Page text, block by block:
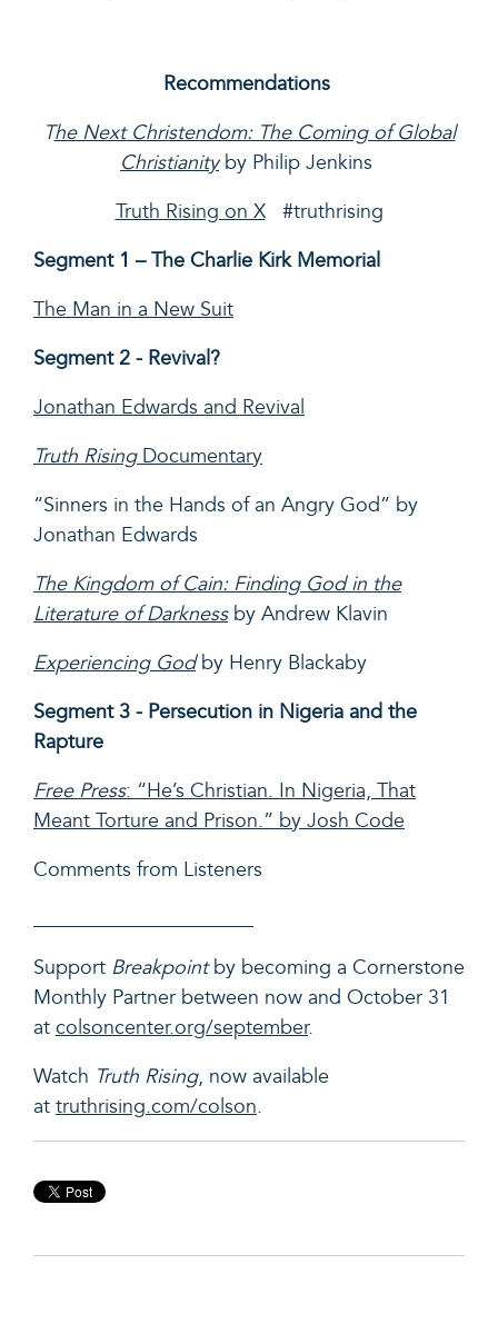
Recommendations
The Next Christendom: The Coming of Global
Christianityby Philip Jenkins
Truth Rising on X#truthrising
Segment 1 – The Charlie Kirk Memorial
The Man in a New Suit
Segment 2 - Revival?
Jonathan Edwards and Revival
Truth RisingDocumentary
“Sinners in the Hands of an Angry God” by
Jonathan Edwards
The Kingdom of Cain: Finding God in the
Literature of Darknessby Andrew Klavin
Experiencing Godby Henry Blackaby
Segment 3 - Persecution in Nigeria and the
Rapture
Free Press: “He’s Christian. In Nigeria, That
Meant Torture and Prison.” by Josh Code
Comments from Listeners
Support Breakpointby becoming a Cornerstone
Monthly Partner between now and October 31
at colsoncenter.org/september.
Watch Truth Rising, now available
at truthrising.com/colson.